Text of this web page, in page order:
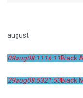
august
08aug08:1116:11Black
29aug08:5321:53Black